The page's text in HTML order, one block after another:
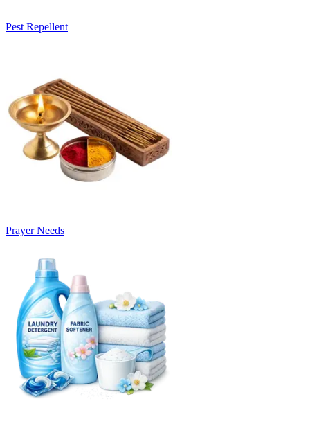
Pest Repellent
Prayer Needs